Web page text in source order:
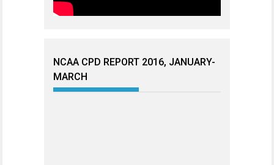
NCAA CPD REPORT 2016, JANUARY-
MARCH